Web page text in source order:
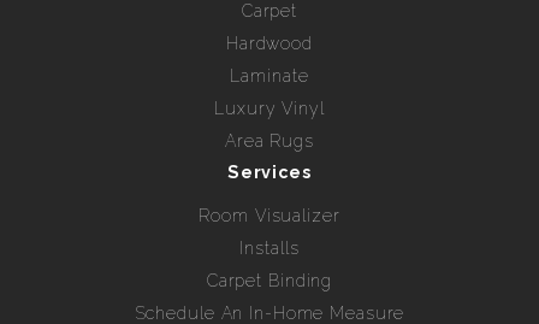
Carpet
Hardwood
Laminate
Luxury Vinyl
Area Rugs
Services
Room Visualizer
Installs
Carpet Binding
Schedule An In-Home Measure